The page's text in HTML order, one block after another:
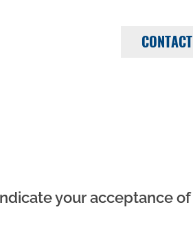
CONTACT
your acceptance of